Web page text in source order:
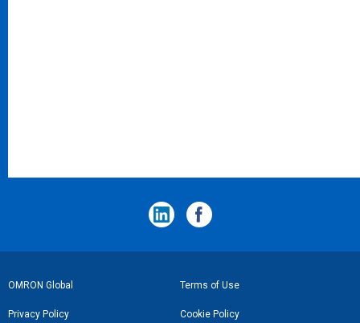
フ
ッ
OMRON Global Terms of Use
Privacy Policy Cookie Policy